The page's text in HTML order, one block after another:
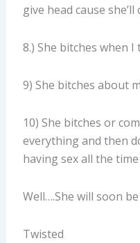
give head cause
8.) She bitches when
9) She bitches about
10) She bitches or
everything and then
having sex all the
Well….She will soon
Twisted